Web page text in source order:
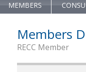
MEMBERS
Members
RECC Member